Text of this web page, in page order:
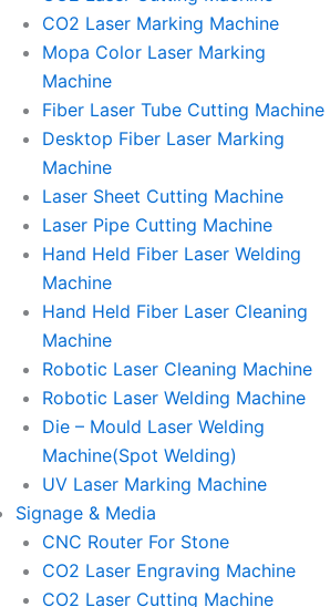
CO2 Laser Marking Machine
Mopa Color Laser Marking
Machine
Fiber Laser Tube Cutting Machine
Desktop Fiber Laser Marking
Machine
Laser Sheet Cutting Machine
Laser Pipe Cutting Machine
Hand Held Fiber Laser Welding
Machine
Hand Held Fiber Laser Cleaning
Machine
Robotic Laser Cleaning Machine
Robotic Laser Welding Machine
Die – Mould Laser Welding
Machine(Spot Welding)
UV Laser Marking Machine
Signage & Media
CNC Router For Stone
CO2 Laser Engraving Machine
CO2 Laser Cutting Machine